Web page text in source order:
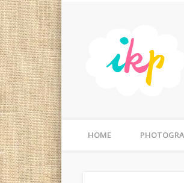
Photographer Gold Coast,
Facebook
HOME